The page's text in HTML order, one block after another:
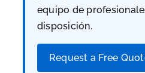
equipo de
disposición.
Request a Free